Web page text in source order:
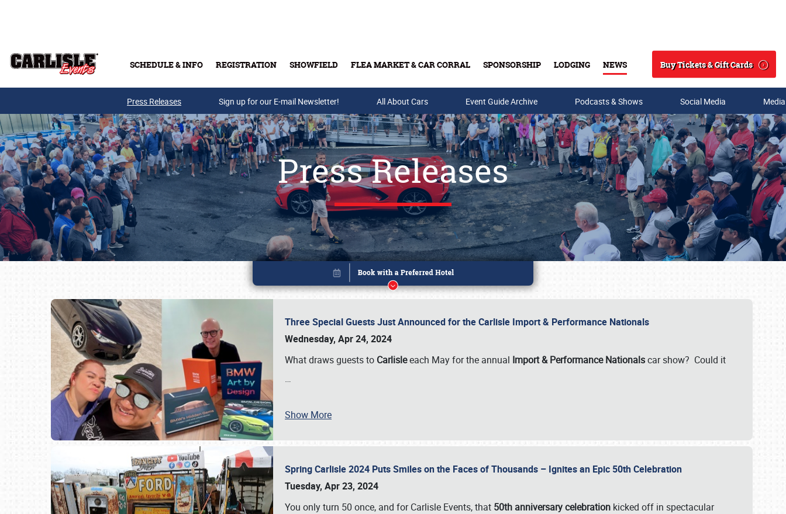
SCHEDULE & INFO REGISTRATION SHOWFIELD FLEA MARKET & CAR CORRAL SPONSORSHIP LODGING NEWS
Search
Buy Tickets & Gift Cards
Buy Tickets & Gift Cards
Press Releases Sign up for our E-mail Newsletter! All About Cars Event Guide Archive Podcasts & Shows Social Media
Press Releases
Three Special Guests Just Announced for the Carlisle Import & Performance Nationals
Wednesday, Apr 24, 2024
What draws guests to Carlisleeach May for the annual Import & Performance Nationalscar show? Could it
…
Show More
Spring Carlisle 2024 Puts Smiles on the Faces of Thousands – Ignites an Epic 50th Celebration
Tuesday, Apr 23, 2024
You only turn 50 once, and for Carlisle Events, that 50th anniversary celebration kicked off in spectacular
Book online or call (800) 216-1876